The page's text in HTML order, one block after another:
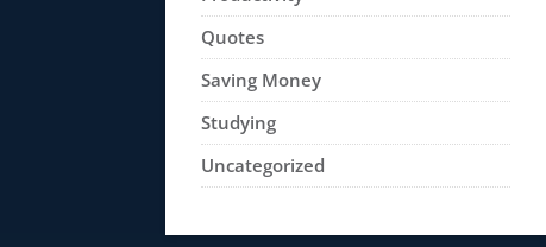
Quotes
Saving Money
Studying
Uncategorized